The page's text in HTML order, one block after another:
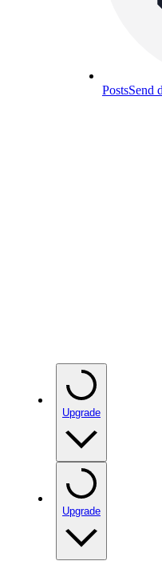
PostsSend
Upgrade
Upgrade